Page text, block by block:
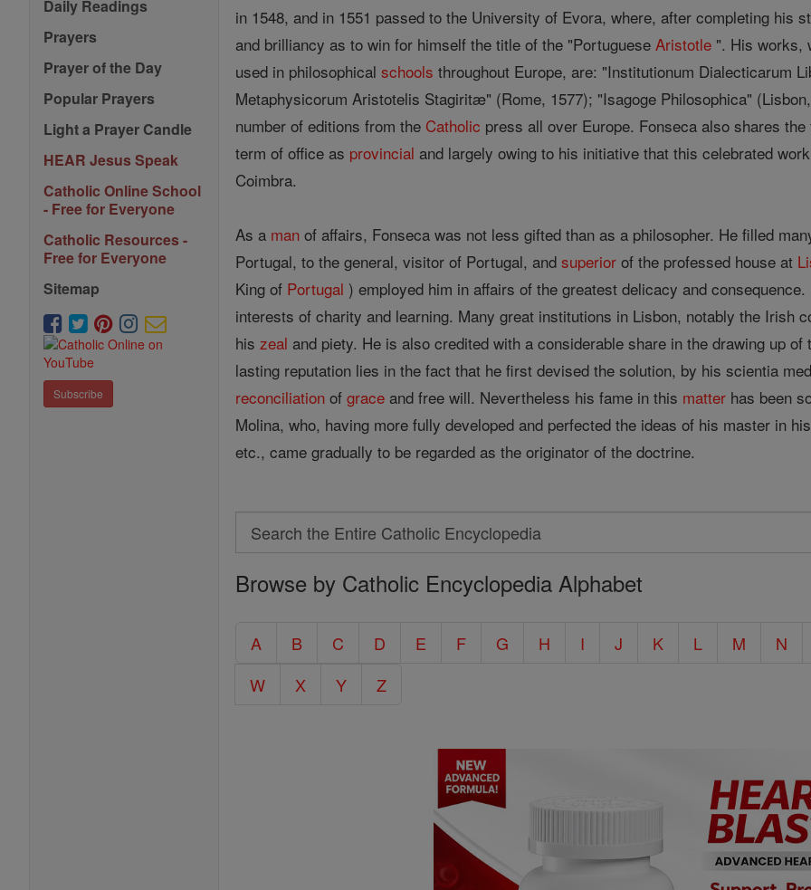
Daily Readings
Prayers
Prayer of the Day
Popular Prayers
Light a Prayer Candle
HEAR Jesus Speak
Catholic Online School
- Free for Everyone
Catholic Resources -
Free for Everyone
Sitemap
Subscribe
in 1548, and in 1551 passed to the University of Evora, where, after completing his
and brilliancy as to win for himself the title of the "PortugueseAristotle ". His works,
used in philosophicalschools throughout Europe, are: "Institutionum Dialecticarum
Metaphysicorum Aristotelis Stagiritæ" (Rome, 1577); "Isagoge Philosophica"
number of editions from the Catholic press all over Europe. Fonseca also shares
term of office as provincial and largely owing to his initiative that this celebrated
Coimbra.
As a man of affairs, Fonseca was not less gifted than as a philosopher. He filled
Portugal, to the general, visitor of Portugal, andsuperior of the professed house at
King of Portugal ) employed him in affairs of the greatest delicacy and
interests of charity and learning. Many great institutions in Lisbon, notably the Irish
hiszeal and piety. He is also credited with a considerable share in the drawing up
lasting reputation lies in the fact that he first devised the solution, by his scientia
reconciliation ofgrace and free will. Nevertheless his fame in this matter has been
Molina, who, having more fully developed and perfected the ideas of his master in
etc., came gradually to be regarded as the originator of the doctrine.
Search
Search
the
Catholic
Browse by Catholic Encyclopedia Alphabet
A B C D E F G H I J K L M
N
W
X Y Z